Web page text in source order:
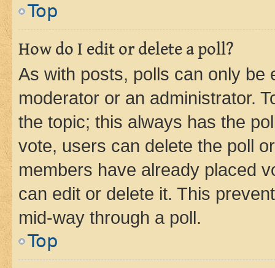
Top
How do I edit or delete a poll?
As with posts, polls can only be
moderator or an administrator.
the topic; this always has the
vote, users can delete the poll
members have already placed
can edit or delete it. This
mid-way through a poll.
Top